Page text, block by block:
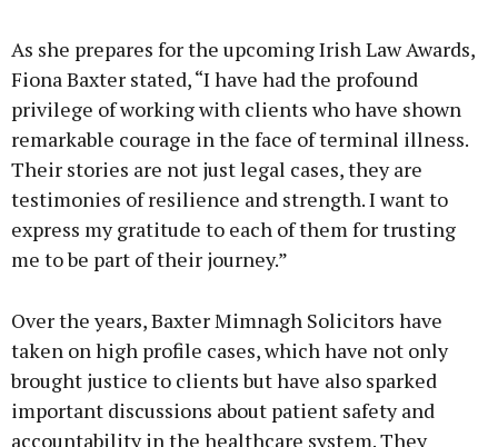
As she prepares for the upcoming Irish Law Awards,
Fiona Baxter stated, “I have had the profound
privilege of working with clients who have shown
remarkable courage in the face of terminal illness.
Their stories are not just legal cases, they are
testimonies of resilience and strength. I want to
express my gratitude to each of them for trusting
me to be part of their journey.”
Over the years, Baxter Mimnagh Solicitors have
taken on high profile cases, which have not only
brought justice to clients but have also sparked
important discussions about patient safety and
accountability in the healthcare system. They